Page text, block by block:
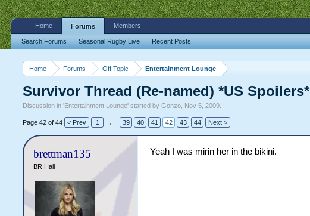
Home Forums Off Topic Entertainment Lounge
Survivor Thread (Re-named) *US Spoilers*
Discussion in 'Entertainment Lounge' started byGonzo Nov 5, 2009
Page 42 of 44 < Prev 1 ← 39 40 41 42 43 44 Next >
brettman135
BR Hall
Yeah I was mirin her in the bikini.
Home Forums
Search Forums Seasonal Rugby Live Recent Posts
Members